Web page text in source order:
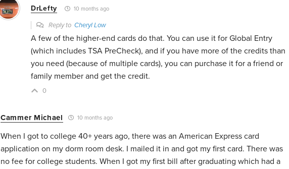
DrLefty 10 months ago
Reply to Cheryl Low
A few of the higher-end cards do that. You can use it for Global Entry
(which includes TSA PreCheck), and if you have more of the credits than
you need (because of multiple cards), you can purchase it for a friend or
family member and get the credit.
0
Cammer Michael 10 months ago
When I got to college 40+ years ago, there was an American Express card
application on my dorm room desk. I mailed it in and got my first card. There was
no fee for college students. When I got my first bill after graduating which had a